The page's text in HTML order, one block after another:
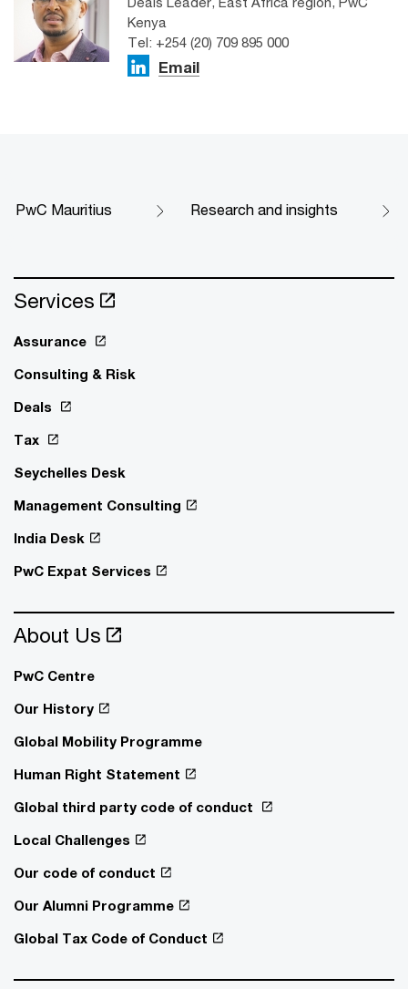
Kenya
Tel: +254 (20) 709 895 000
Email
PwC Mauritius Research and insights
Services
Assurance
Consulting & Risk
Deals
Tax
Seychelles Desk
Management Consulting
India Desk
PwC Expat Services
About Us
PwC Centre
Our History
Global Mobility Programme
Human Right Statement
Global third party code of conduct
Local Challenges
Our code of conduct
Our Alumni Programme
Global Tax Code of Conduct